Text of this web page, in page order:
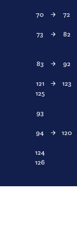
70 → 72
73 → 82
83 → 92
121
→ 123
125
93
94 → 120
124
126